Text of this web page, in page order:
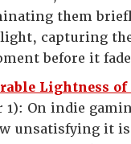
them
light, capturing
before it
Lightness
1): On indie
unsatisfying it